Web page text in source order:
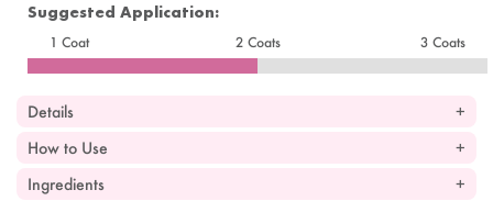
Suggested Application:
1 Coat 2 Coats 3 Coats
Details
How to Use
Ingredients